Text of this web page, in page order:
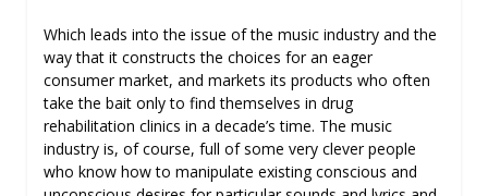
Which leads into the issue of the music industry and the
way that it constructs the choices for an eager
consumer market, and markets its products who often
take the bait only to find themselves in drug
rehabilitation clinics in a decade’s time. The music
industry is, of course, full of some very clever people
who know how to manipulate existing conscious and